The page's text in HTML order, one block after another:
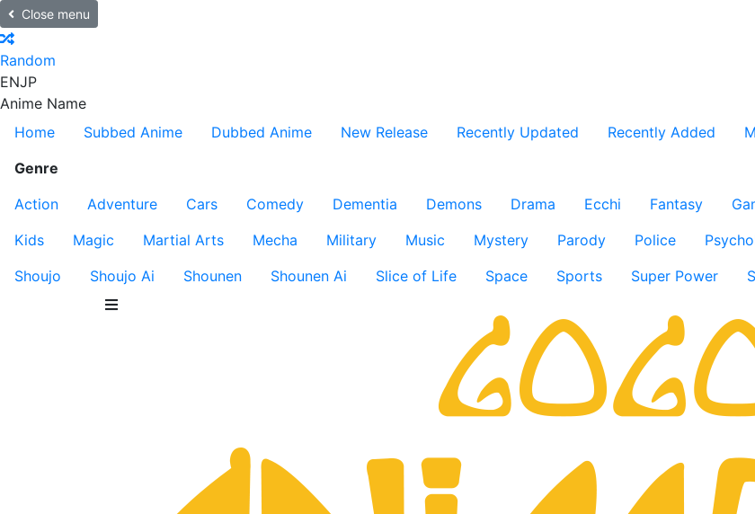
Close menu
Random
ENJP
Anime Name
Home
Subbed Anime Dubbed Anime New Release Recently Updated Recently Added
Genre
Action
Adventure Cars Comedy Dementia Demons Drama Ecchi Fantasy
Kids
Magic Martial Arts Mecha Military Music Mystery Parody Police
Shoujo
Shoujo Ai Shounen Shounen Ai Slice of Life Space Sports Super Power